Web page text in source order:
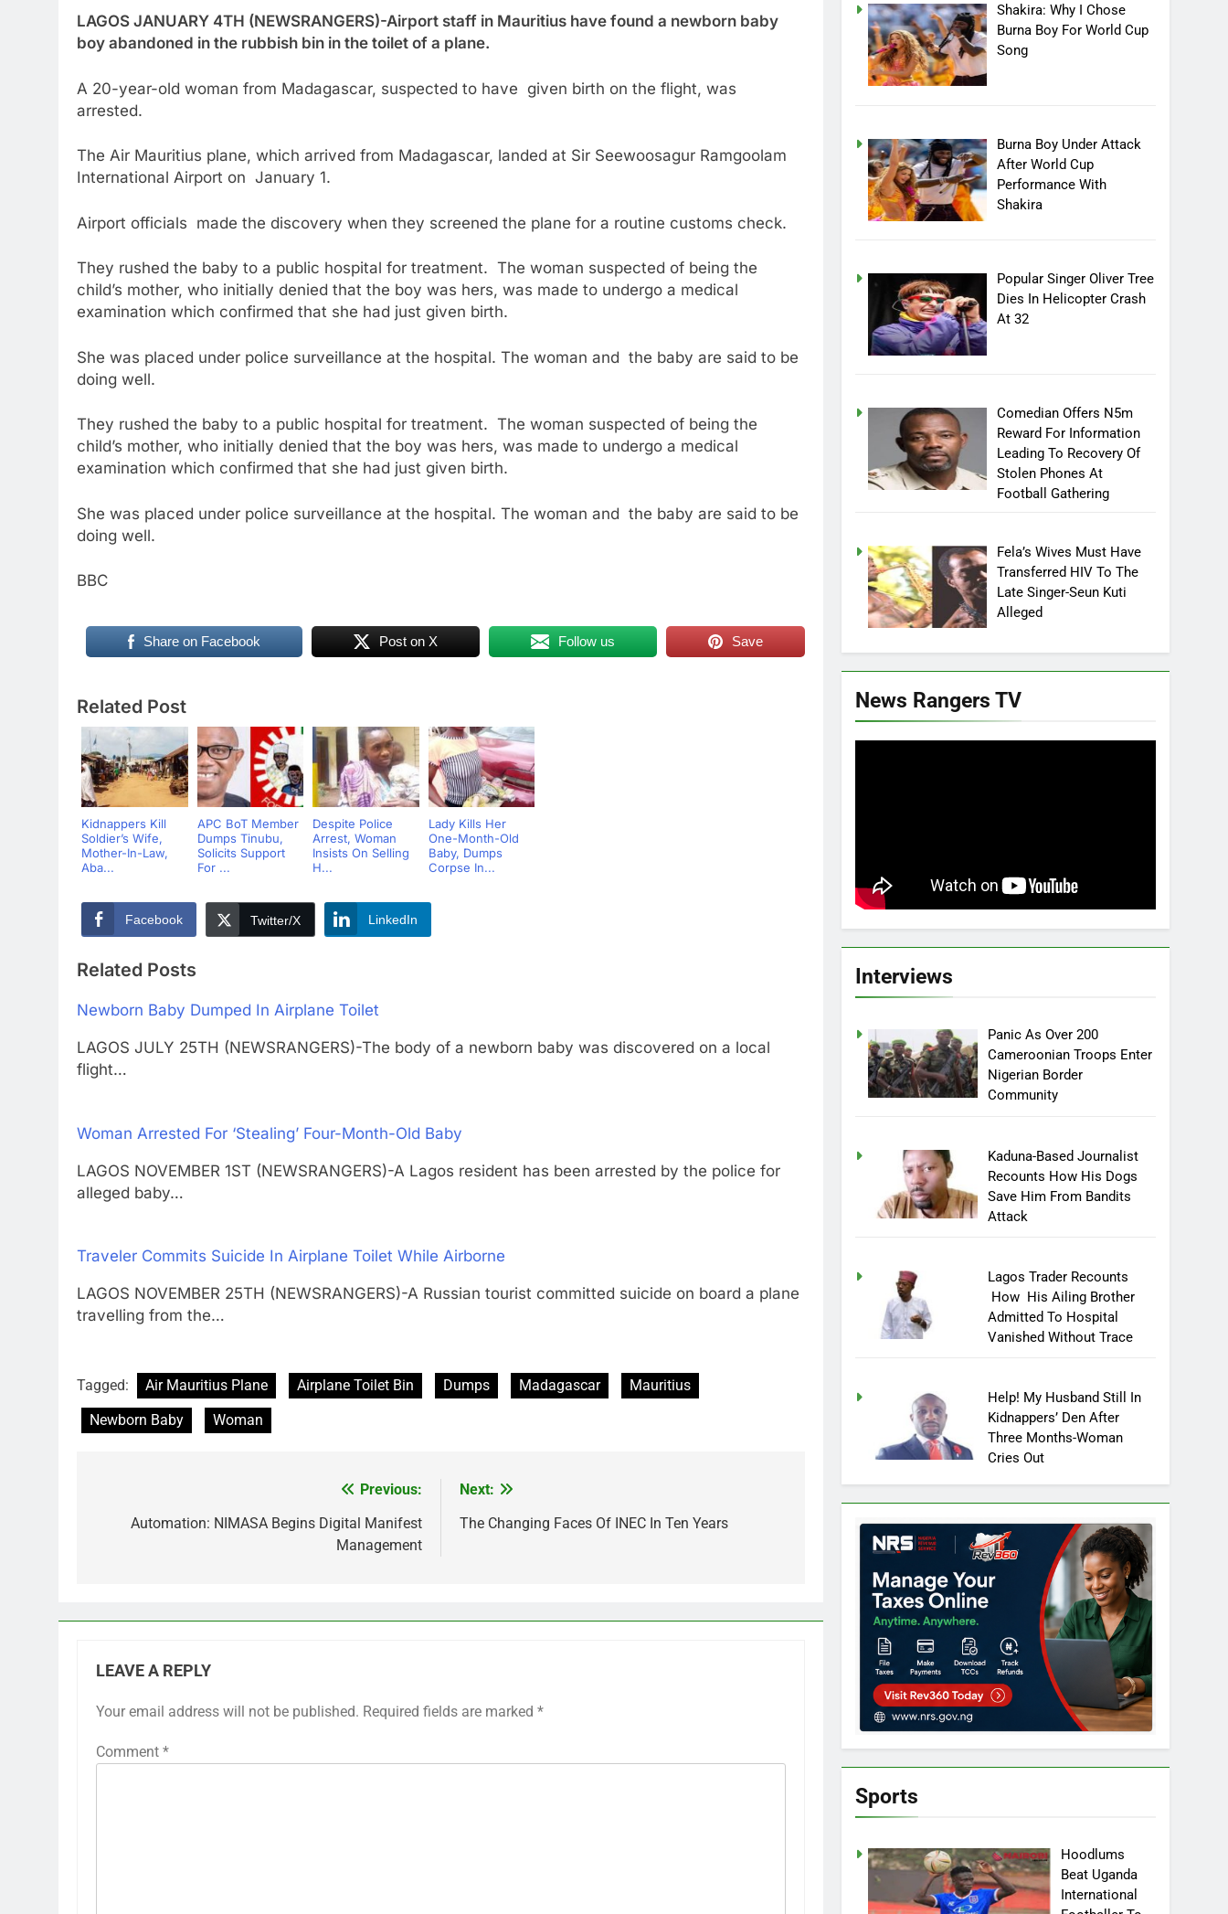
LAGOS JANUARY 4TH (NEWSRANGERS)-Airport staff in Mauritius have found a newborn baby
boy abandoned in the rubbish bin in the toilet of a plane.
A 20-year-old woman from Madagascar, suspected to have given birth on the flight, was
arrested.
The Air Mauritius plane, which arrived from Madagascar, landed at Sir Seewoosagur Ramgoolam
International Airport on January 1.
Airport officials made the discovery when they screened the plane for a routine customs check.
They rushed the baby to a public hospital for treatment. The woman suspected of being the
child’s mother, who initially denied that the boy was hers, was made to undergo a medical
examination which confirmed that she had just given birth.
She was placed under police surveillance at the hospital. The woman and the baby are said to be
doing well.
They rushed the baby to a public hospital for treatment. The woman suspected of being the
child’s mother, who initially denied that the boy was hers, was made to undergo a medical
examination which confirmed that she had just given birth.
She was placed under police surveillance at the hospital. The woman and the baby are said to be
doing well.
BBC
Share on Facebook Post on X Follow us Save
Related Post
Kidnappers Kill
Soldier’s Wife,
Mother-In-Law,
Aba...
APC BoT Member
Dumps Tinubu,
Solicits Support
For ...
Despite Police
Arrest, Woman
Insists On Selling
H...
Lady Kills Her
One-Month-Old
Baby, Dumps
Corpse In...
Facebook Twitter/X LinkedIn
Related Posts
Newborn Baby Dumped In Airplane Toilet
LAGOS JULY 25TH (NEWSRANGERS)-The body of a newborn baby was discovered on a local
flight…
Woman Arrested For ‘Stealing’ Four-Month-Old Baby
LAGOS NOVEMBER 1ST (NEWSRANGERS)-A Lagos resident has been arrested by the police for
alleged baby…
Traveler Commits Suicide In Airplane Toilet While Airborne
LAGOS NOVEMBER 25TH (NEWSRANGERS)-A Russian tourist committed suicide on board a plane
travelling from the…
Tagged: Air Mauritius Plane Airplane Toilet Bin Dumps Madagascar
Mauritius
Newborn Baby
Woman
navigation
Previous:
Automation: NIMASA Begins Digital Manifest
Management
Next:
The Changing Faces Of INEC In Ten Years
LEAVE A REPLY
Your email address will not be published. Required fields are marked *
Comment *
Shakira: Why I Chose
Burna Boy For World Cup
Song
Burna Boy Under Attack
After World Cup
Performance With
Shakira
Popular Singer Oliver Tree
Dies In Helicopter Crash
At 32
Comedian Offers N5m
Reward For Information
Leading To Recovery Of
Stolen Phones At
Football Gathering
Fela’s Wives Must Have
Transferred HIV To The
Late Singer-Seun Kuti
Alleged
News Rangers TV
Interviews
Panic As Over 200
Cameroonian Troops Enter
Nigerian Border
Community
Kaduna-Based Journalist
Recounts How His Dogs
Save Him From Bandits
Attack
Lagos Trader Recounts
How His Ailing Brother
Admitted To Hospital
Vanished Without Trace
Help! My Husband Still In
Kidnappers’ Den After
Three Months-Woman
Cries Out
Sports
Hoodlums
Beat Uganda
International